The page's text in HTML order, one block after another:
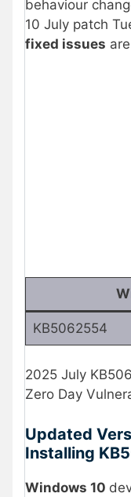
behaviour
10 July patch
fixed issues
KB5062554
2025 July
Zero Day
Updated
Installing
Windows 10